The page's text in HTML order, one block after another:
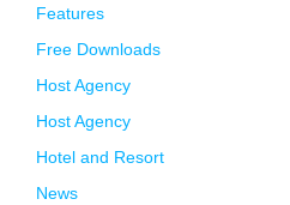
Features
Free Downloads
Host Agency
Host Agency
Hotel and Resort
News